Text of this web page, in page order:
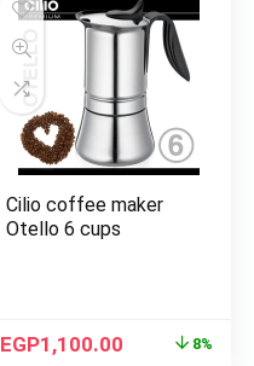
Cilio coffee maker
Otello 6 cups
EGP1,100.00 8%